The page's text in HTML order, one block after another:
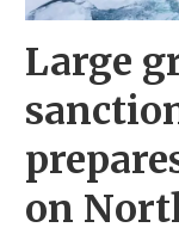
Large
on